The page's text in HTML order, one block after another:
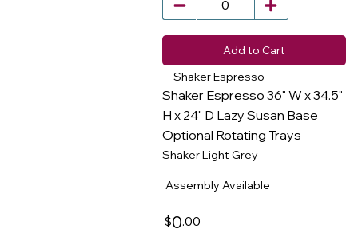
Add to Cart
Shaker Espresso
Shaker Espresso 36" W x 34.5"
H x 24" D Lazy Susan Base
Optional Rotating Trays
Shaker Light Grey
$0.00
Assembly Available